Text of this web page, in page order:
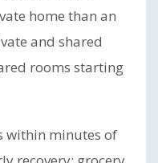
home than an
and shared
rooms starting
within minutes of